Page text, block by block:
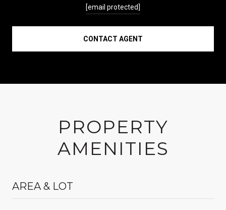
[email protected]
CONTACT AGENT
PROPERTY
AMENITIES
AREA & LOT